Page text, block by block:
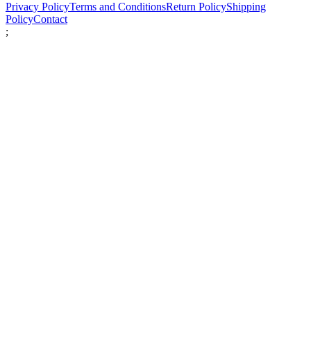
Privacy PolicyTerms and ConditionsReturn PolicyShipping
PolicyContact
;